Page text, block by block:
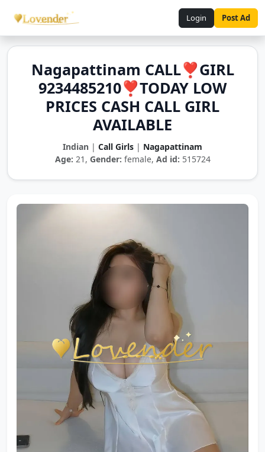
Login Post Ad
Nagapattinam CALL❣️GIRL
9234485210❣️TODAY LOW
PRICES CASH CALL GIRL
AVAILABLE
Indian | Call Girls | Nagapattinam
Age: 21, Gender: female, Ad id: 515724